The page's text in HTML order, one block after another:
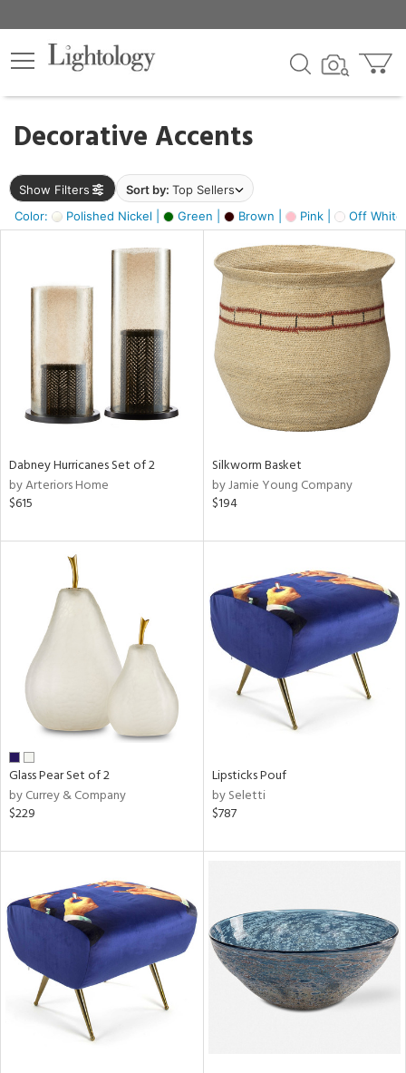
Decorative Accents
Show Filters Sort by: Top Sellers
Color:
Polished Nickel | Green | Brown | Pink | Off
×
Dabney Hurricanes Set of 2
by Arteriors Home
$615
Silkworm Basket
by Jamie Young Company
$194
Glass Pear Set of 2
by Currey & Company
$229
Lipsticks Pouf
by Seletti
$787